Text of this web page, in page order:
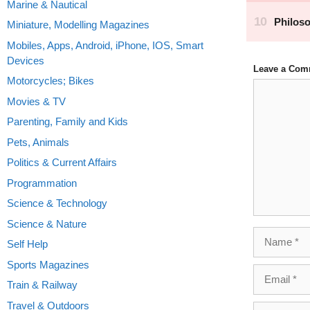
Leave a
Marine & Nautical
Miniature, Modelling Magazines
Mobiles, Apps, Android, iPhone, IOS, Smart
Devices
Motorcycles; Bikes
Movies & TV
Parenting, Family and Kids
Pets, Animals
Politics & Current Affairs
Programmation
Science & Technology
Science & Nature
Self Help
Sports Magazines
Train & Railway
Travel & Outdoors